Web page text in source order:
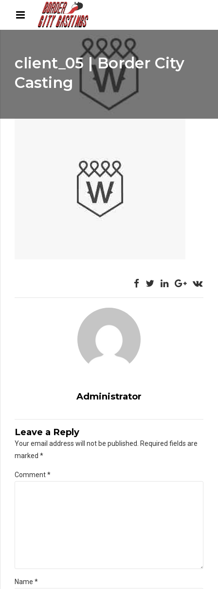
client_05 | Border City
Casting
Administrator
Leave a Reply
Your email address will not be published. Required fields are
marked *
Comment*
Name *